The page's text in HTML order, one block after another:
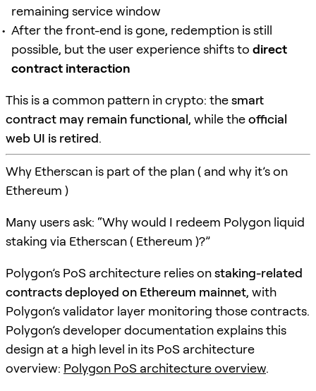
remaining service window
After the front-end is gone, redemption is still
possible, but the user experience shifts to direct
contract interaction
This is a common pattern in crypto: thesmart
contract may remain functional, while theofficial
web UI is retired.
Why Etherscan is part of the plan ( and why it’s on
Ethereum )
Many users ask: “Why would I redeem Polygon liquid
staking via Etherscan ( Ethereum )?”
Polygon’s PoS architecture relies onstaking-related
contracts deployed on Ethereum mainnet, with
Polygon’s validator layer monitoring those contracts.
Polygon’s developer documentation explains this
design at a high level in its PoS architecture
overview: Polygon PoS architecture overview.